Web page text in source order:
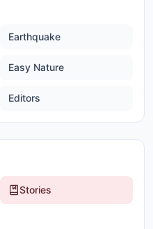
Earthquake
Easy Nature
Editors
Stories